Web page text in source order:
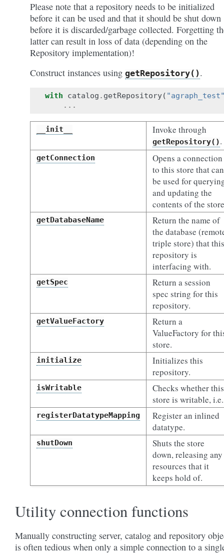
Please note that a repository needs to be initialized
before it can be used and that it should be shut down
before it is discarded/garbage collected. Forgetting
latter can result in loss of data (depending on the
Repository implementation)!
Construct instances using getRepository() .
with catalog . getRepository(
...
__init__ Invoke through
getRepository().
getConnection
Opens a connection
to this store that can
be used for
and updating the
contents of the
getDatabaseName
Return the name of
the database
triple store) that this
repository is
interfacing with.
getSpec
Return a session
spec string for this
repository.
getValueFactory
Return a
ValueFactory for
store.
initialize
Initializes this
repository.
isWritable
Checks whether this
store is writable, i.e.
registerDatatypeMapping
Register an inlined
datatype.
shutDown
Shuts the store
down, releasing any
resources that it
keeps hold of.
Utility connection functions
Manually constructing server, catalog and repository
is often tedious when only a simple connection to a